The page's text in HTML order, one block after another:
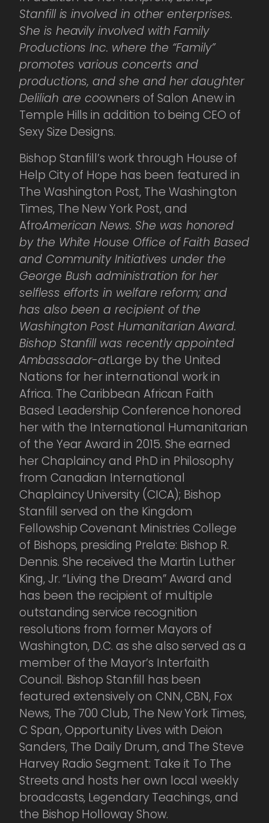
Stanfill is involved in other enterprises.
She is heavily involved with Family
Productions Inc. where the “Family”
promotes various concerts and
productions, and she and her daughter
Deliliah are coowners of Salon Anew in
Temple Hills in addition to being CEO of
Sexy Size Designs.
Bishop Stanfill’s work through House of
Help City of Hope has been featured in
The Washington Post, The Washington
Times, The New York Post, and
AfroAmerican News. She was honored
by the White House Office of Faith Based
and Community Initiatives under the
George Bush administration for her
selfless efforts in welfare reform; and
has also been a recipient of the
Washington Post Humanitarian Award.
Bishop Stanfill was recently appointed
Ambassador-atLarge by the United
Nations for her international work in
Africa. The Caribbean African Faith
Based Leadership Conference honored
her with the International Humanitarian
of the Year Award in 2015. She earned
her Chaplaincy and PhD in Philosophy
from Canadian International
Chaplaincy University (CICA); Bishop
Stanfill served on the Kingdom
Fellowship Covenant Ministries College
of Bishops, presiding Prelate: Bishop R.
Dennis. She received the Martin Luther
King, Jr. “Living the Dream” Award and
has been the recipient of multiple
outstanding service recognition
resolutions from former Mayors of
Washington, D.C. as she also served as a
member of the Mayor’s Interfaith
Council. Bishop Stanfill has been
featured extensively on CNN, CBN, Fox
News, The 700 Club, The New York Times,
C Span, Opportunity Lives with Deion
Sanders, The Daily Drum, and The Steve
Harvey Radio Segment: Take it To The
Streets and hosts her own local weekly
broadcasts, Legendary Teachings, and
the Bishop Holloway Show.